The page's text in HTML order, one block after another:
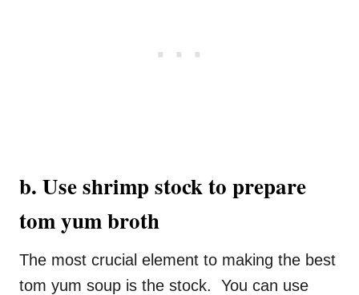
b. Use shrimp stock to prepare
tom yum broth
The most crucial element to making the best
tom yum soup is the stock. You can use